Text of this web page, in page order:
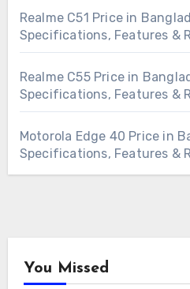
Realme C51 Price in
Specifications, Features &
Realme C55 Price in
Specifications, Features &
Motorola Edge 40 Price in
Specifications, Features &
You Missed